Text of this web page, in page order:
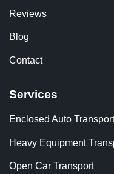
Reviews
Blog
Contact
Services
Enclosed Auto Transport
Heavy Equipment
Open Car Transport